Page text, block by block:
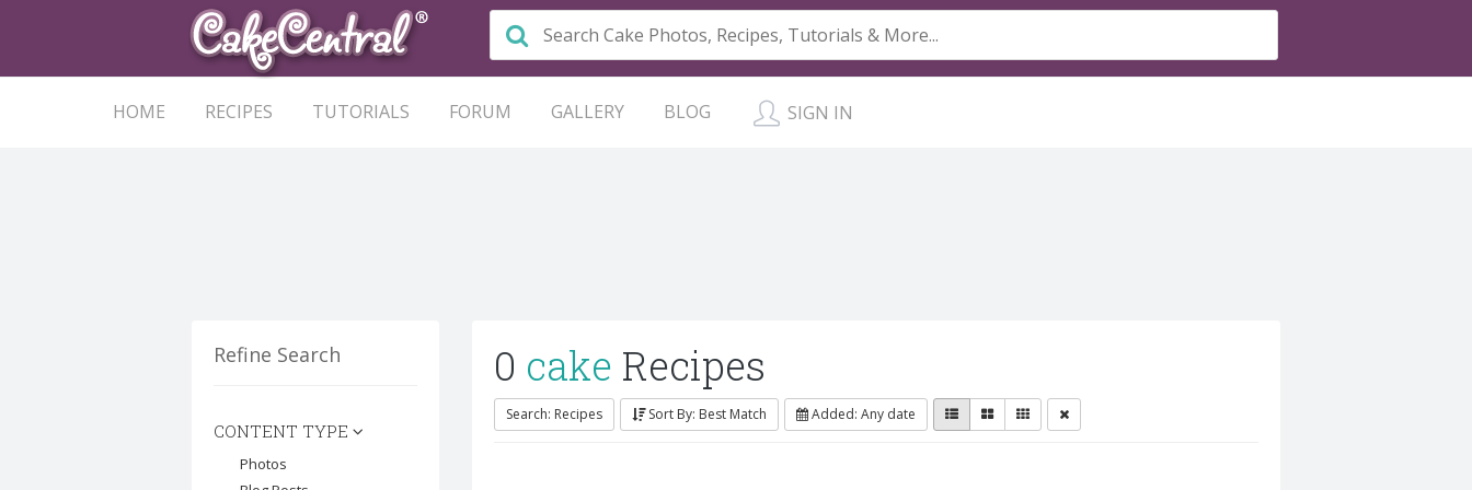
HOME RECIPES TUTORIALS FORUM GALLERY BLOG SIGN IN
Refine Search
CONTENT TYPE
Photos
0 cake Recipes
Search: Recipes Sort By: Best Match Added: Any date